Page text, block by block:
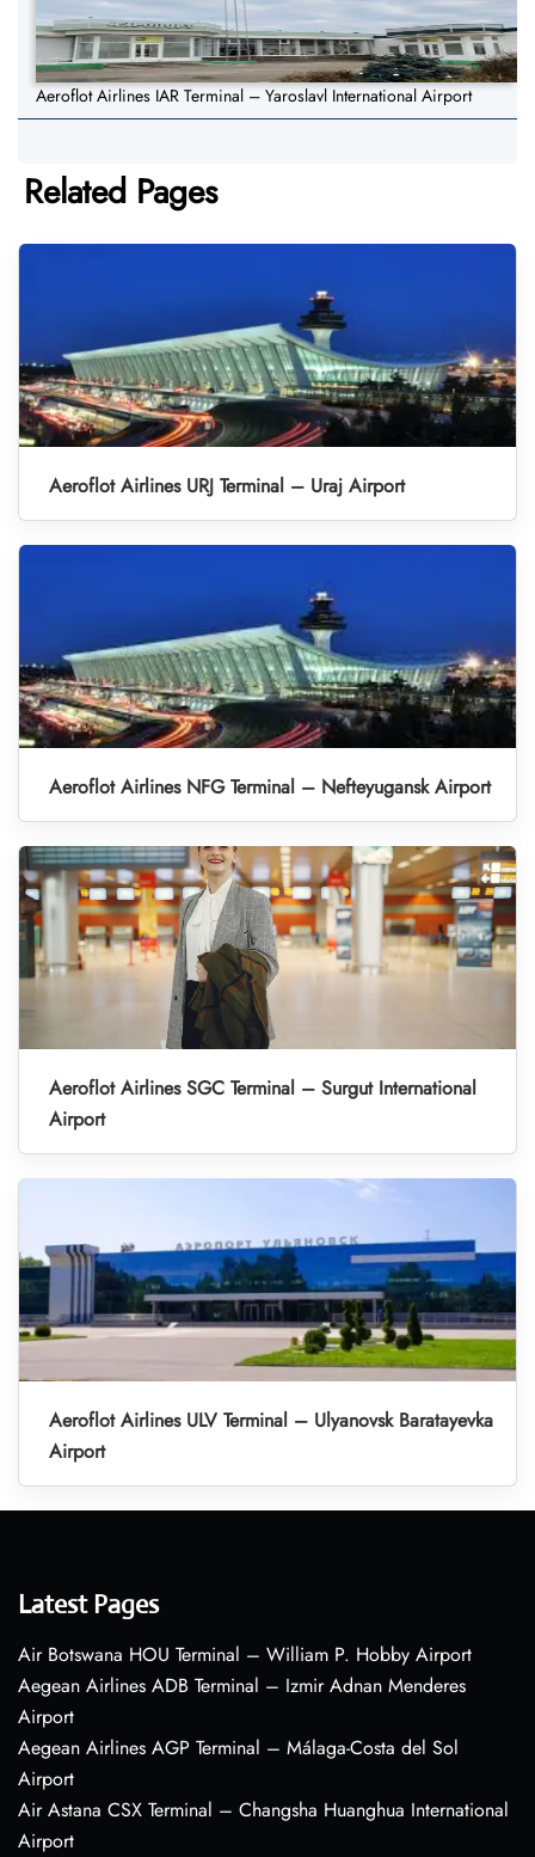
Aeroflot Airlines IAR Terminal – Yaroslavl International Airport
Related Pages
Aeroflot Airlines URJ Terminal – Uraj Airport
Aeroflot Airlines NFG Terminal – Nefteyugansk Airport
Aeroflot Airlines SGC Terminal – Surgut International
Airport
Aeroflot Airlines ULV Terminal – Ulyanovsk Baratayevka
Airport
Latest Pages
Air Botswana HOU Terminal – William P. Hobby Airport
Aegean Airlines ADB Terminal – Izmir Adnan Menderes
Airport
Aegean Airlines AGP Terminal – Málaga-Costa del Sol
Airport
Air Astana CSX Terminal – Changsha Huanghua International
Airport